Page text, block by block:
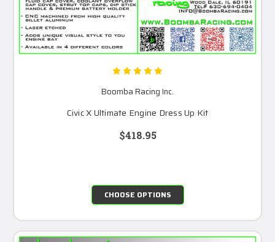
Boomba Racing Inc.
Civic X Ultimate Engine Dress Up Kit
$418.95
CHOOSE OPTIONS